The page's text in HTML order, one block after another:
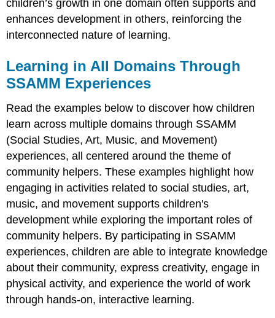
children’s growth in one domain often supports and
enhances development in others, reinforcing the
interconnected nature of learning.
Learning in All Domains Through
SSAMM Experiences
Read the examples below to discover how children
learn across multiple domains through SSAMM
(Social Studies, Art, Music, and Movement)
experiences, all centered around the theme of
community helpers. These examples highlight how
engaging in activities related to social studies, art,
music, and movement supports children's
development while exploring the important roles of
community helpers. By participating in SSAMM
experiences, children are able to integrate knowledge
about their community, express creativity, engage in
physical activity, and experience the world of work
through hands-on, interactive learning.